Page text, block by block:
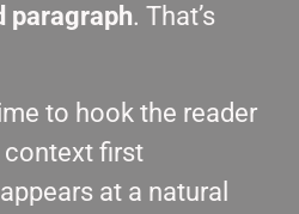
paragraph. That’s
to hook the reader
context first
at a natural